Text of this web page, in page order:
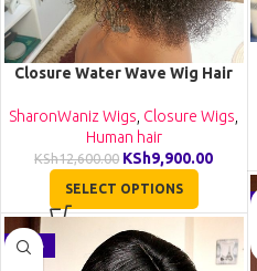
Closure Water Wave Wig Hair
VH002
SharonWaniz Wigs Closure Wigs
Human hair
KSh12,600.00 KSh9,900.00
SELECT OPTIONS
-17%